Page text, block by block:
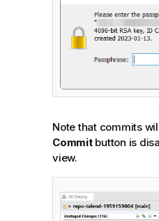
Note that commits
Commitbutton is
view.